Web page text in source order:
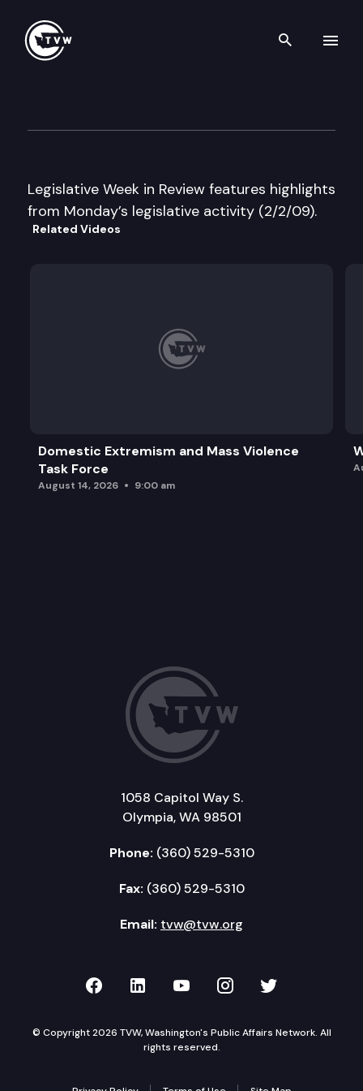
Search
Legislative Week in Review features highlights
from Monday’s legislative activity (2/2/09).
Related Videos
Domestic Extremism and Mass Violence
Task Force
August 14, 2026 9:00 am
1058 Capitol Way S.
Olympia, WA 98501
Phone: (360) 529-5310
Fax: (360) 529-5310
Email: tvw@tvw.org
TVW on Facebook
TVW on LinkedIn
TVW on YouTube
TVW onTVW on
© Copyright 2026 TVW, Washington's Public Affairs Network. All
rights reserved.